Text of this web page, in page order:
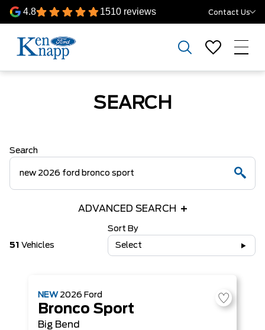
4.8 1510 reviews Contact Us
SEARCH
Search
ADVANCED SEARCH
51 Vehicles
Sort By
Select
NEW 2026 Ford
Bronco Sport
Big Bend